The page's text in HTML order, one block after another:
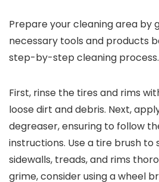
Prepare your cleaning area by
necessary tools and products
step-by-step cleaning process.
First, rinse the tires and rims
loose dirt and debris. Next,
degreaser, ensuring to follow
instructions. Use a tire brush
sidewalls, treads, and rims
grime, consider using a wheel